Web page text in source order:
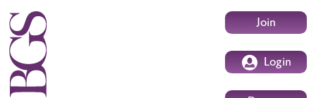
Skip to main content UserJoin
Login